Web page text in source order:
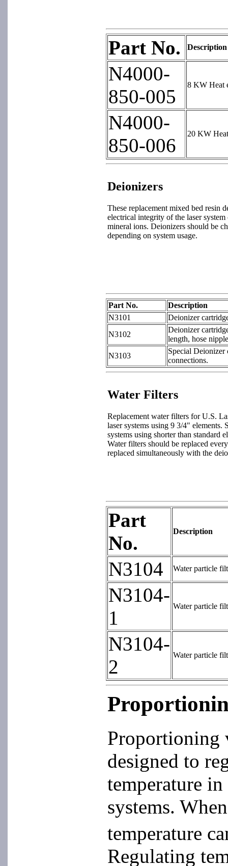
Part No. Description
N4000-
850-005
8 KW Heat
N4000-
850-006
20 KW
Deionizers
These replacement mixed bed resin
electrical integrity of the laser
mineral ions. Deionizers should be
depending on system usage.
Part No.
Description
N3101
Deionizer
N3102
Deionizer
length, hose
N3103
Special Deionizer
connections.
Water Filters
Replacement water filters for U.S.
laser systems using 9 3/4"
systems using shorter than standard
Water filters should be replaced
replaced simultaneously with the
Part
No.
Description
N3104 Water particle
N3104-
1
Water particle
N3104-
2
Water particle
Proportioning
designed to
temperature
systems.
temperature
Regulating